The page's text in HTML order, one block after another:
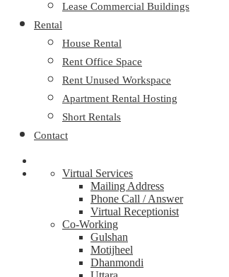
Lease Commercial Buildings
Rental
House Rental
Rent Office Space
Rent Unused Workspace
Apartment Rental Hosting
Short Rentals
Contact
Virtual Services
Mailing Address
Phone Call / Answer
Virtual Receptionist
Co-Working
Gulshan
Motijheel
Dhanmondi